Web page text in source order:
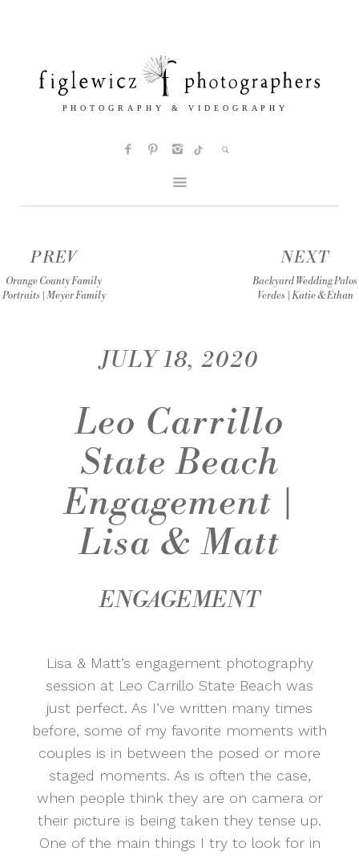
PREV
Orange County Family
Portraits | Meyer Family
NEXT
Backyard Wedding Palos
Verdes | Katie & Ethan
JULY 18, 2020
Leo Carrillo
State Beach
Engagement |
Lisa & Matt
ENGAGEMENT
Lisa & Matt’s engagement photography
session at Leo Carrillo State Beach was
just perfect. As I’ve written many times
before, some of my favorite moments with
couples is in between the posed or more
staged moments. As is often the case,
when people think they are on camera or
their picture is being taken they tense up.
One of the main things I try to look for in